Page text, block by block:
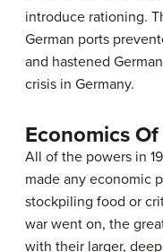
introduce rationing.
German ports
and hastened
crisis in Germany.
Economics
All of the powers in
made any economic
stockpiling food or
war went on, the
with their larger,